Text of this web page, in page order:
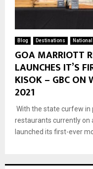
Blog Destinations National
GOA MARRIOTT
LAUNCHES IT’S
KISOK – GBC ON
2021
With the state curfew in
restaurants currently on
launched its first-ever